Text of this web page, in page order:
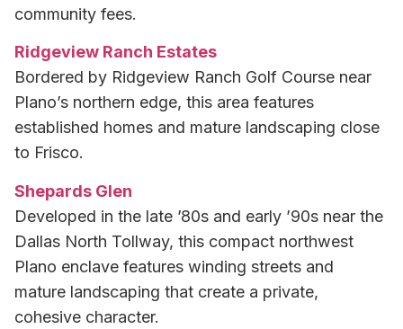
community fees.
Ridgeview Ranch Estates
Bordered by Ridgeview Ranch Golf Course near
Plano’s northern edge, this area features
established homes and mature landscaping close
to Frisco.
Shepards Glen
Developed in the late ’80s and early ’90s near the
Dallas North Tollway, this compact northwest
Plano enclave features winding streets and
mature landscaping that create a private,
cohesive character.